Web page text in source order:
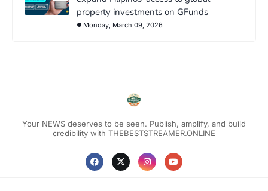
property investments on GFunds
Monday, March 09, 2026
Your NEWS deserves to be seen. Publish, amplify, and build
credibility with THEBESTSTREAMER.ONLINE